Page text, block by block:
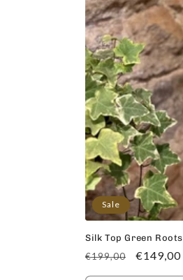
Sale
Silk Top Green Roots
Regular
price
€199,00
Sale
price
€149,00